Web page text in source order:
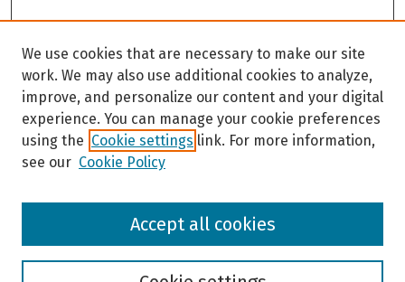
Browse
We use cookies that are necessary to make our site
work. We may also use additional cookies to analyze,
improve, and personalize our content and your digital
experience. You can manage your cookie preferences
using the Cookie settings link. For more information,
see our Cookie Policy
Accept all cookies